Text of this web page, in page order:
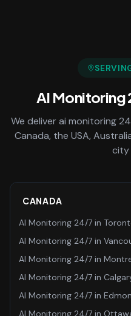
AI Monitoring
We deliverai monitoring
Canada, the USA,
city
CANADA
AI Monitoring 24/7 in
AI Monitoring 24/7 in
AI Monitoring 24/7 in
AI Monitoring 24/7 in
AI Monitoring 24/7 in
AI Monitoring 24/7 in